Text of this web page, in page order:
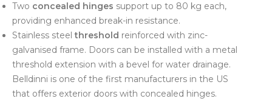
Two concealed hinges support up to 80 kg each,
providing enhanced break-in resistance.
Stainless steel threshold reinforced with zinc-
galvanised frame. Doors can be installed with a metal
threshold extension with a bevel for water drainage.
Belldinni is one of the first manufacturers in the US
that offers exterior doors with concealed hinges.